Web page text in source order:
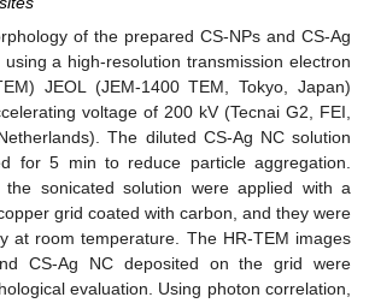
of the prepared CS-NPs and CS-Ag
a high-resolution transmission electron
JEOL (JEM-1400 TEM, Tokyo, Japan)
voltage of 200 kV (Tecnai G2, FEI,
The diluted CS-Ag NC solution
for 5 min to reduce particle aggregation.
sonicated solution were applied with a
grid coated with carbon, and they were
at room temperature. The HR-TEM images
CS-Ag NC deposited on the grid were
evaluation. Using photon correlation,